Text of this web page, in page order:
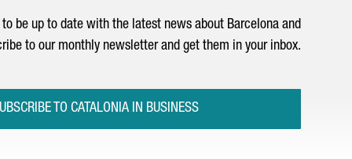
be up to date with the latest news about Barcelona and
to our monthly newsletter and get them in your inbox.
TO CATALONIA IN BUSINESS